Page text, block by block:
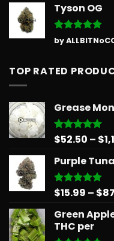
Tyson OG
Rated5
out of 5
by
TOP RATED
Grease
Rated5.00
$52.50 – $
Purple Tuna
Rated5.00
$15.99 – $
Green
THC per